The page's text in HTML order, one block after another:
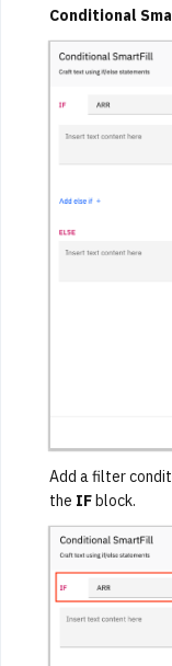
Conditional
Add a filter
the IFblock.